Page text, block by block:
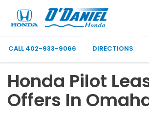
CALL 402-933-9066 DIRECTIONS
Honda Pilot
Offers In